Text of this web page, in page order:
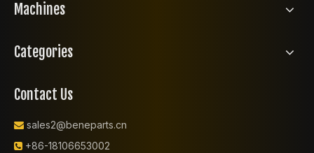
Machines
Categories
Contact Us
 sales2@beneparts.cn
 +86-18106653002